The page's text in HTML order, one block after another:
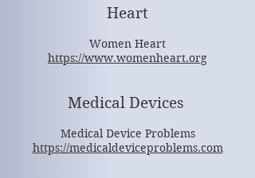
Heart
Women Heart
https://www.womenheart.org
Medical Devices
Medical Device Problems
https://medicaldeviceproblems.com